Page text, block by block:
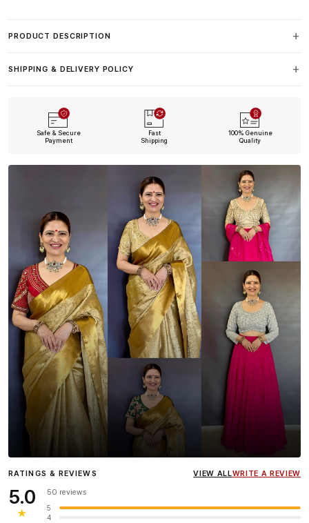
PRODUCT DESCRIPTION
SHIPPING & DELIVERY POLICY
Safe & Secure
Payment
Fast
Shipping
100% Genuine
Quality
InfluencerHeena Gehani
wearing the Designer Blouse
RATINGS & REVIEWS VIEW ALLWRITE A REVIEW
5.0
★
50 reviews
5
4